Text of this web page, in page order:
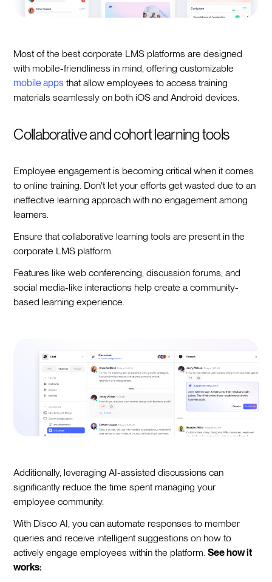
Most of the best corporate LMS platforms are designed
with mobile-friendliness in mind, offering customizable
mobile apps that allow employees to access training
materials seamlessly on both iOS and Android devices.
Collaborative and cohort learning tools
Employee engagement is becoming critical when it comes
to online training. Don't let your efforts get wasted due to an
ineffective learning approach with no engagement among
learners.
Ensure that collaborative learning tools are present in the
corporate LMS platform.
Features like web conferencing, discussion forums, and
social media-like interactions help create a community-
based learning experience.
Additionally, leveraging AI-assisted discussions can
significantly reduce the time spent managing your
employee community.
With Disco AI, you can automate responses to member
queries and receive intelligent suggestions on how to
actively engage employees within the platform.See how it
works: